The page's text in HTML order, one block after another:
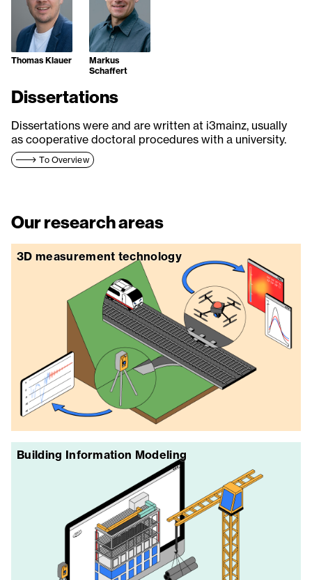
Thomas Klauer
Markus
Schaffert
Dissertations
Dissertations were and are written at i3mainz, usually
as cooperative doctoral procedures with a university.
To Overview
Our research areas
3D measurement technology
Building Information Modeling